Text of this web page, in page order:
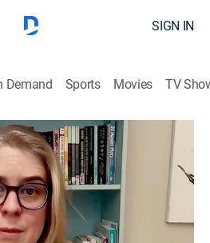
SIGN IN
Demand Sports Movies TV
and Company
discussions about world
global leaders.